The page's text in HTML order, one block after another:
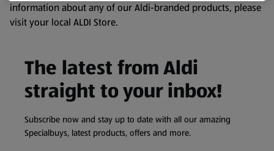
information about any of our Aldi-branded products, please
visit your local ALDI Store.
The latest from Aldi
straight to your inbox!
Subscribe now and stay up to date with all our amazing
Specialbuys, latest products, offers and more.